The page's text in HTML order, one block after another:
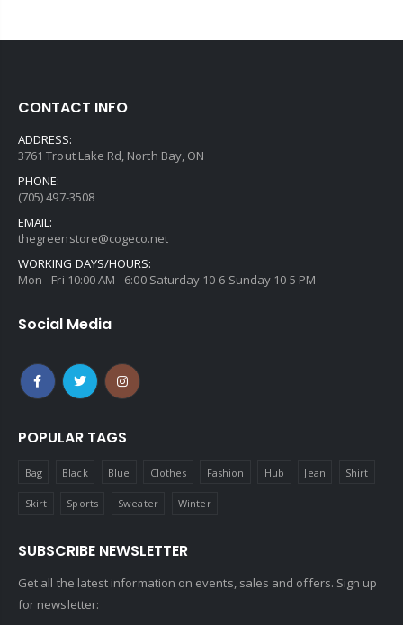
CONTACT INFO
ADDRESS:
3761 Trout Lake Rd, North Bay, ON
PHONE:
(705) 497-3508
EMAIL:
thegreenstore@cogeco.net
WORKING DAYS/HOURS:
Mon - Fri 10:00 AM - 6:00 Saturday 10-6 Sunday 10-5 PM
Social Media
POPULAR TAGS
Bag Black Blue Clothes Fashion Hub Jean Shirt
Skirt Sports Sweater Winter
SUBSCRIBE NEWSLETTER
Get all the latest information on events, sales and offers. Sign up
for newsletter: